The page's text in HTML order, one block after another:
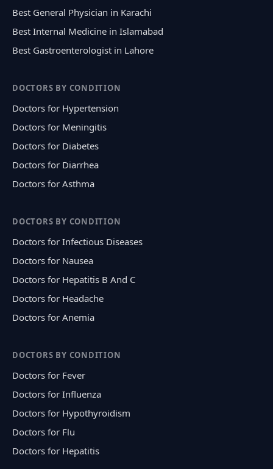
Best General Physician in Karachi
Best Internal Medicine in Islamabad
Best Gastroenterologist in Lahore
DOCTORS BY CONDITION
Doctors for Hypertension
Doctors for Meningitis
Doctors for Diabetes
Doctors for Diarrhea
Doctors for Asthma
DOCTORS BY CONDITION
Doctors for Infectious Diseases
Doctors for Nausea
Doctors for Hepatitis B And C
Doctors for Headache
Doctors for Anemia
DOCTORS BY CONDITION
Doctors for Fever
Doctors for Influenza
Doctors for Hypothyroidism
Doctors for Flu
Doctors for Hepatitis